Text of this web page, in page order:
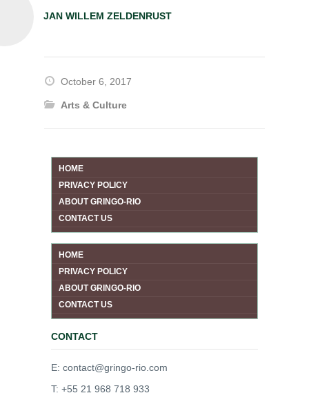
JAN WILLEM ZELDENRUST
October 6, 2017
Arts & Culture
HOME
PRIVACY POLICY
ABOUT GRINGO-RIO
CONTACT US
HOME
PRIVACY POLICY
ABOUT GRINGO-RIO
CONTACT US
CONTACT
E: contact@gringo-rio.com
T: +55 21 968 718 933